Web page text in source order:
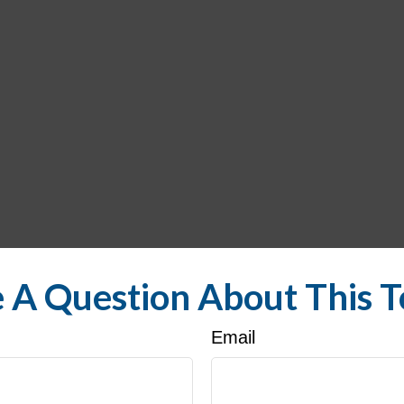
A Question About This
Email